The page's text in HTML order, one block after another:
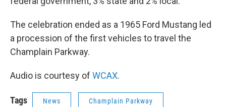
The celebration ended as a 1965 Ford Mustang led
a procession of the first vehicles to travel the
Champlain Parkway.
Audio is courtesy of WCAX.
Tags News Champlain Parkway